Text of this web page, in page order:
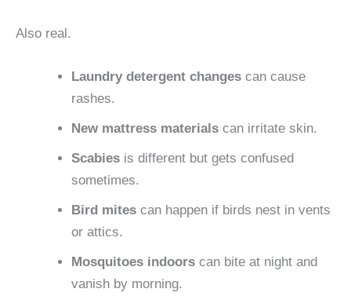
Also real.
Laundry detergent changes can cause
rashes.
New mattress materials can irritate skin.
Scabies is different but gets confused
sometimes.
Bird mites can happen if birds nest in vents
or attics.
Mosquitoes indoors can bite at night and
vanish by morning.